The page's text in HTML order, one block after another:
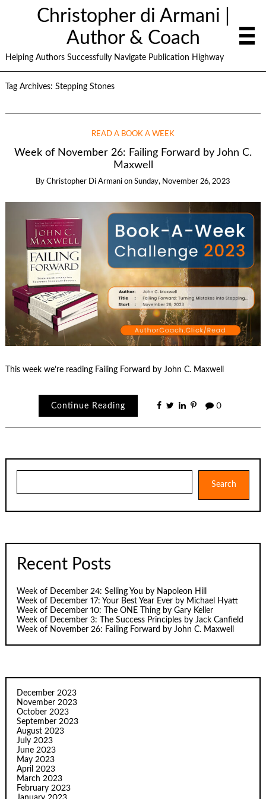
Christopher di Armani |
Author & Coach
Helping Authors Successfully Navigate Publication Highway
Tag Archives: Stepping Stones
READ A BOOK A WEEK
Week of November 26: Failing Forward by John C.
Maxwell
By Christopher Di Armani on Sunday, November 26, 2023
This week we’re reading Failing Forward by John C. Maxwell
Continue Reading 0
Search
Recent Posts
Week of December 24: Selling You by Napoleon Hill
Week of December 17: Your Best Year Ever by Michael Hyatt
Week of December 10: The ONE Thing by Gary Keller
Week of December 3: The Success Principles by Jack Canfield
Week of November 26: Failing Forward by John C. Maxwell
December 2023
November 2023
October 2023
September 2023
August 2023
July 2023
June 2023
May 2023
April 2023
March 2023
February 2023